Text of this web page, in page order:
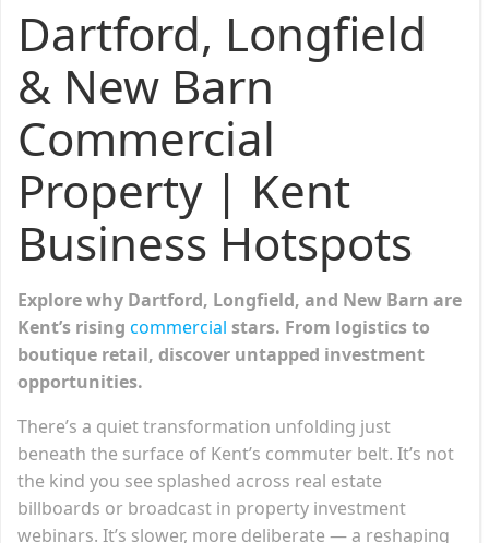
Dartford, Longfield
& New Barn
Commercial
Property | Kent
Business Hotspots
Explore why Dartford, Longfield, and New Barn are
Kent’s rising commercial stars. From logistics to
boutique retail, discover untapped investment
opportunities.
There’s a quiet transformation unfolding just
beneath the surface of Kent’s commuter belt. It’s not
the kind you see splashed across real estate
billboards or broadcast in property investment
webinars. It’s slower, more deliberate — a reshaping